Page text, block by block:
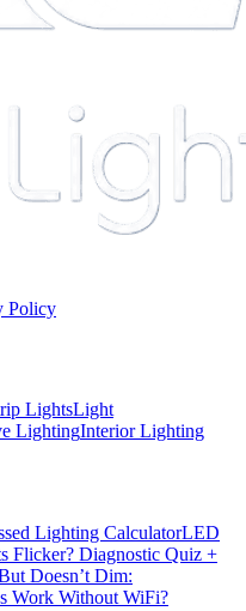
Policy
LightsLight
LightingInterior Lighting
Lighting CalculatorLED
Flicker? Diagnostic Quiz +
Doesn’t Dim:
Work Without WiFi?